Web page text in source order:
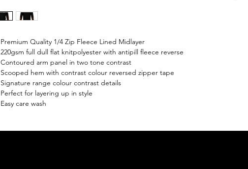
Premium Quality 1/4 Zip Fleece Lined Midlayer
220gsm full dull flat knitpolyester with antipill fleece reverse
Contoured arm panel in two tone contrast
Scooped hem with contrast colour reversed zipper tape
Signature range colour contrast details
Perfect for layering up in style
Easy care wash